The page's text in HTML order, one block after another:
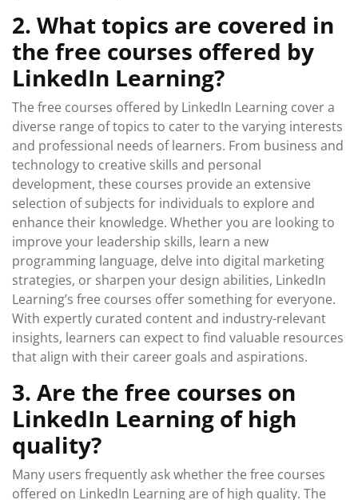
2. What topics are covered in
the free courses offered by
LinkedIn Learning?
The free courses offered by LinkedIn Learning cover a
diverse range of topics to cater to the varying interests
and professional needs of learners. From business and
technology to creative skills and personal
development, these courses provide an extensive
selection of subjects for individuals to explore and
enhance their knowledge. Whether you are looking to
improve your leadership skills, learn a new
programming language, delve into digital marketing
strategies, or sharpen your design abilities, LinkedIn
Learning’s free courses offer something for everyone.
With expertly curated content and industry-relevant
insights, learners can expect to find valuable resources
that align with their career goals and aspirations.
3. Are the free courses on
LinkedIn Learning of high
quality?
Many users frequently ask whether the free courses
offered on LinkedIn Learning are of high quality. The